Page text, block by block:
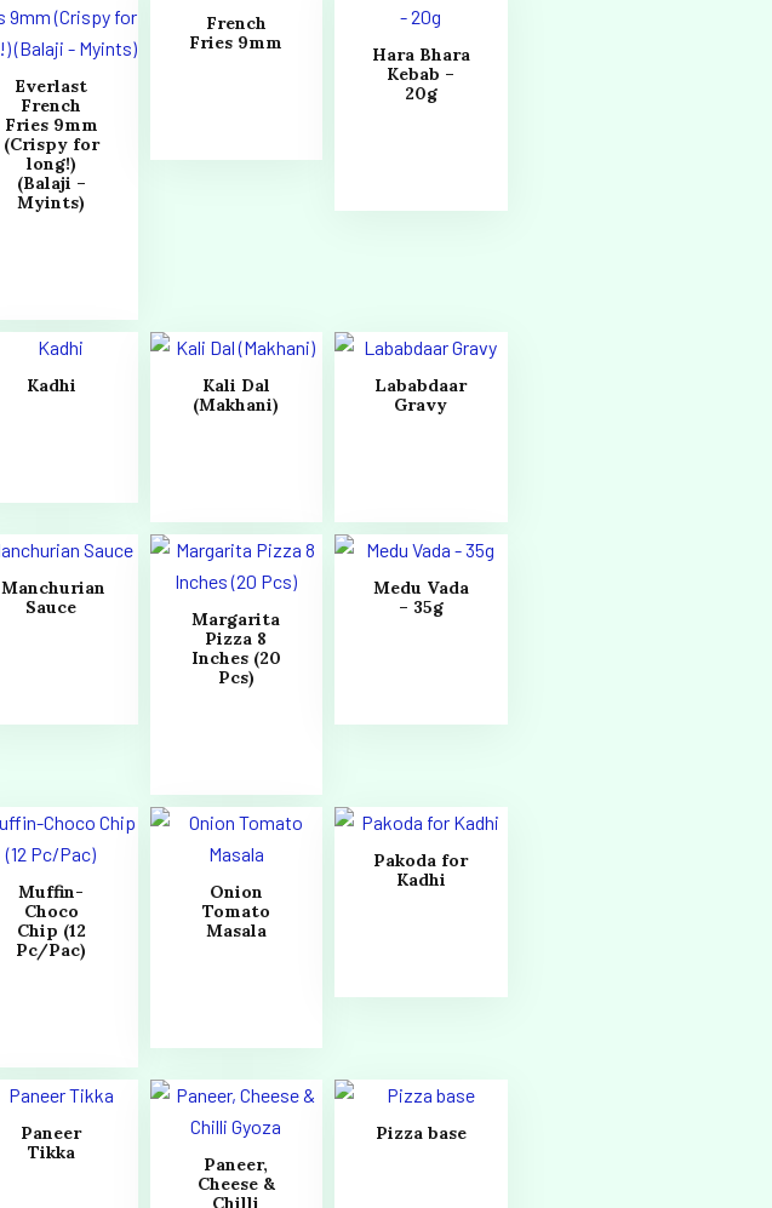
Everlast
French
Fries 9mm
(Crispy for
long!)
(Balaji –
Myints)
French
Fries 9mm
Hara Bhara
Kebab –
20g
Kadhi
Kali Dal
(Makhani)
Lababdaar
Gravy
Manchurian
Sauce
Margarita
Pizza 8
Inches (20
Pcs)
Medu Vada
– 35g
Muffin-
Choco
Chip (12
Pc/Pac)
Onion
Tomato
Masala
Pakoda for
Kadhi
Paneer
Tikka
Paneer,
Cheese &
Pizza base